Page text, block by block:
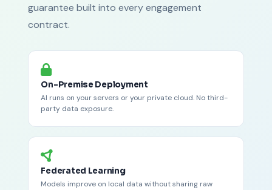
guarantee built into every engagement
contract.
On-Premise Deployment
AI runs on your servers or your private cloud. No third-
party data exposure.
Federated Learning
Models improve on local data without sharing raw